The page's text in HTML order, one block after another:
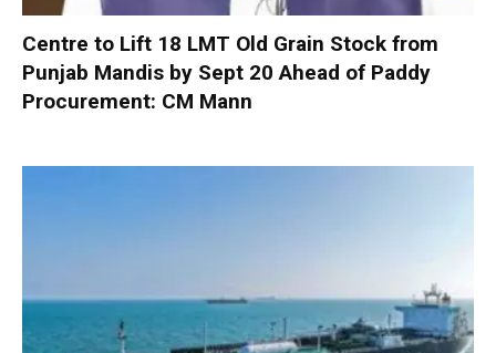
Centre to Lift 18 LMT Old Grain Stock from
Punjab Mandis by Sept 20 Ahead of Paddy
Procurement: CM Mann